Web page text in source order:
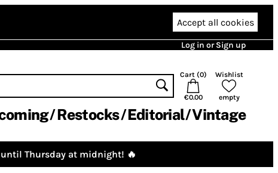
Accept all cookies
Log in or Sign up
Cart (0)
€0.00
Wishlist
empty
Restocks Editorial Vintage
Thursday at midnight! 🔥